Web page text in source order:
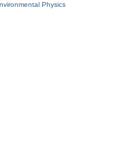
Physics